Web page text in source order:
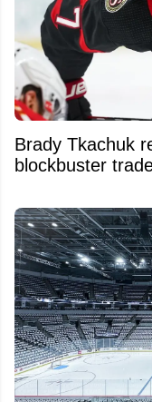
Brady Tkachuk
blockbuster